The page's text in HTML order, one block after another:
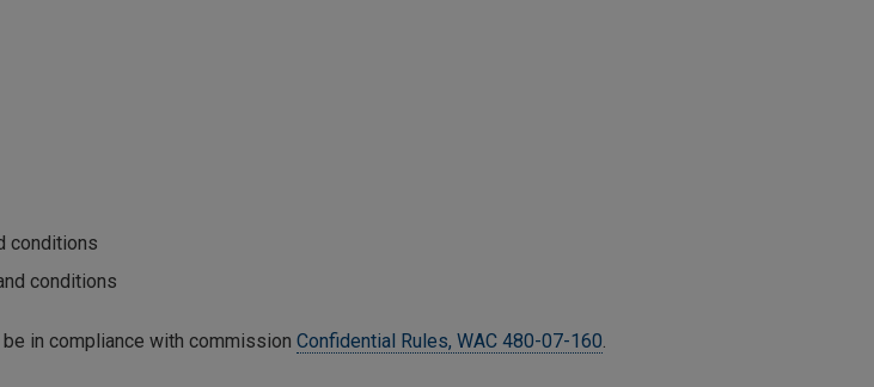
conditions
conditions
in compliance with commission Confidential Rules, WAC 480-07-160.